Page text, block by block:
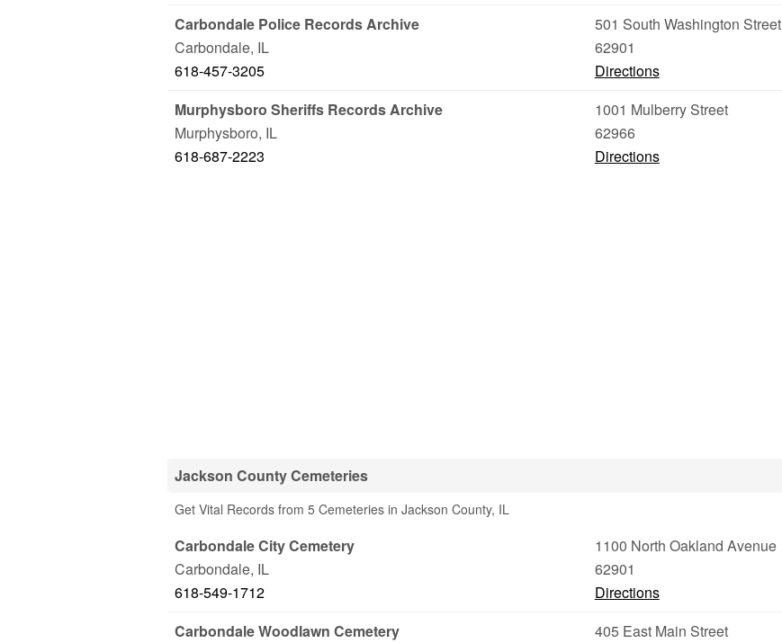
Carbondale Police Records Archive
501 South Washington Street
Carbondale, IL
62901
618-457-3205
Directions
Murphysboro Sheriffs Records Archive
1001 Mulberry Street
Murphysboro, IL
62966
618-687-2223
Directions
Jackson County Cemeteries
Get Vital Records from 5 Cemeteries in Jackson County, IL
Carbondale City Cemetery
1100 North Oakland Avenue
Carbondale, IL
62901
618-549-1712
Directions
Carbondale Woodlawn Cemetery
405 East Main Street